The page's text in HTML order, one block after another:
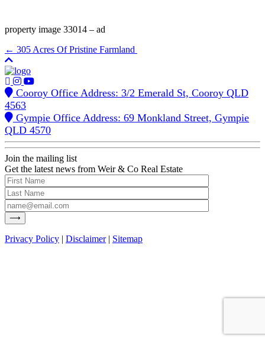
property image 33014 – ad
← 305 Acres Of Pristine Farmland
Cooroy Office Address: 3/2 Emerald St, Cooroy QLD
4563
Gympie Office Address: 69 Monkland Street, Gympie
QLD 4570
Join the mailing list
Get the latest news from Weir & Co Real Estate
Privacy Policy | Disclaimer| Sitemap